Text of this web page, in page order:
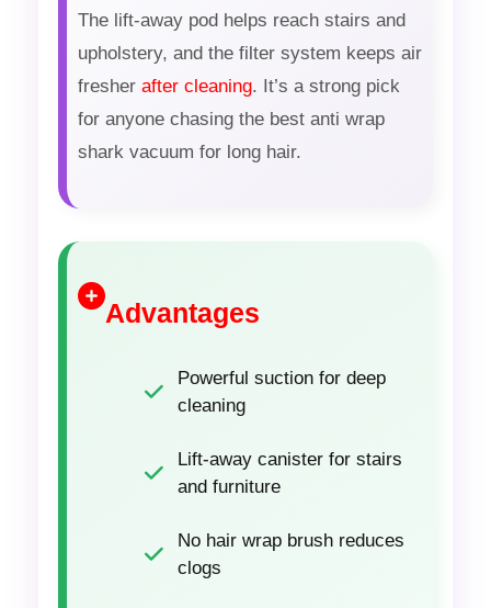
The lift-away pod helps reach stairs and
upholstery, and the filter system keeps air
fresher after cleaning. It’s a strong pick
for anyone chasing the best anti wrap
shark vacuum for long hair.
Advantages
Powerful suction for deep
cleaning
Lift-away canister for stairs
and furniture
No hair wrap brush reduces
clogs